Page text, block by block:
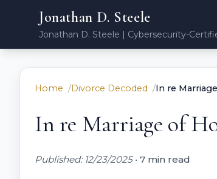
Jonathan D. Steele
Jonathan D. Steele | Cybersecurity-
Home Divorce Decoded In re
In re Marriage of
Published: 12/23/2025• 7 min read